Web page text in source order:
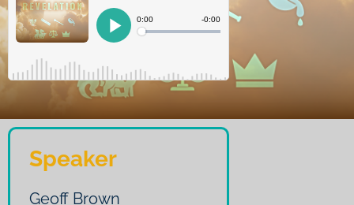
Speaker
Geoff Brown